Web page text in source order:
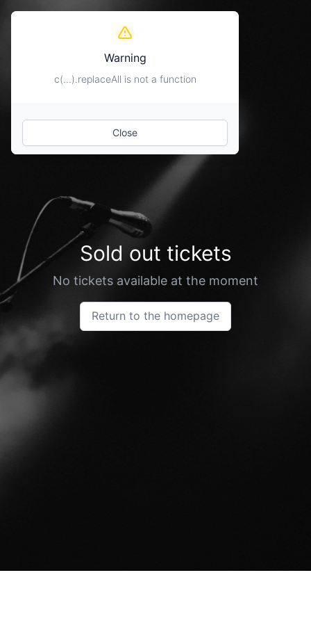
Warning
c(...).replaceAll is not a function
Close
Sold out tickets
No tickets available at the moment
Return to the homepage